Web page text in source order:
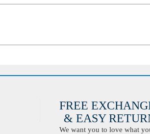
FREE
& EASY
We want you to love what